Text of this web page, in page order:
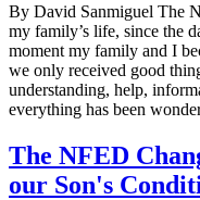
By David Sanmiguel The
my family’s life, since the
moment my family and I
we only received good
understanding, help,
everything has been
The NFED
our Son's